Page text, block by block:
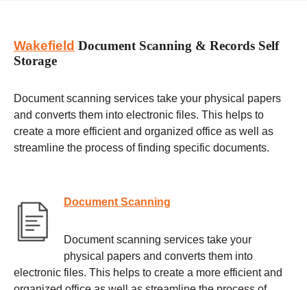
Wakefield Document Scanning & Records Self
Storage
Document scanning services take your physical papers
and converts them into electronic files. This helps to
create a more efficient and organized office as well as
streamline the process of finding specific documents.
Document Scanning
Document scanning services take your
physical papers and converts them into
electronic files. This helps to create a more efficient and